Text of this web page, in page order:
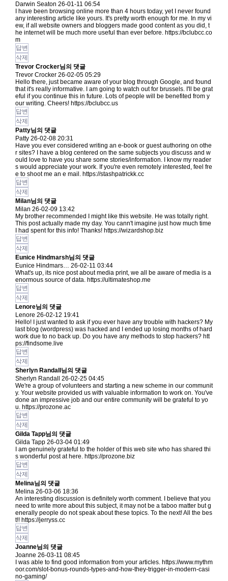
Darwin Seaton 26-01-11 06:54
I have been browsing online more than 4 hours today, yet I never found
any interesting article like yours. It's pretty worth enough for me. In my vi
ew, if all website owners and bloggers made good content as you did, t
he internet will be much more useful than ever before. https://bclubcc.co
m
답변
삭제
Trevor Crocker님의 댓글
Trevor Crocker 26-02-05 05:29
Hello there, just became aware of your blog through Google, and found
that it's really informative. I am going to watch out for brussels. I'll be grat
eful if you continue this in future. Lots of people will be benefited from y
our writing. Cheers! https://bclubcc.us
답변
삭제
Patty님의 댓글
Patty 26-02-08 20:31
Have you ever considered writing an e-book or guest authoring on othe
r sites? I have a blog centered on the same subjects you discuss and w
ould love to have you share some stories/information. I know my reader
s would appreciate your work. If you're even remotely interested, feel fre
e to shoot me an e mail. https://stashpatrickk.cc
답변
삭제
Milan님의 댓글
Milan 26-02-09 13:42
My brother recommended I might like this website. He was totally right.
This post actually made my day. You cann't imagine just how much time
I had spent for this info! Thanks! https://wizardshop.biz
답변
삭제
Eunice Hindmarsh님의 댓글
Eunice Hindmars… 26-02-11 03:44
What's up, its nice post about media print, we all be aware of media is a
enormous source of data. https://ultimateshop.me
답변
삭제
Lenore님의 댓글
Lenore 26-02-12 19:41
Hello! I just wanted to ask if you ever have any trouble with hackers? My
last blog (wordpress) was hacked and I ended up losing months of hard
work due to no back up. Do you have any methods to stop hackers? htt
ps://findsome.live
답변
삭제
Sherlyn Randall님의 댓글
Sherlyn Randall
26-02-25 04:45
We're a group of volunteers and starting a new scheme in our communit
y. Your website provided us with valuable information to work on. You've
done an impressive job and our entire community will be grateful to yo
u. https://prozone.ac
답변
삭제
Gilda Tapp님의 댓글
Gilda Tapp 26-03-04 01:49
I am genuinely grateful to the holder of this web site who has shared thi
s wonderful post at here. https://prozone.biz
답변
삭제
Melina님의 댓글
Melina 26-03-06 18:36
An interesting discussion is definitely worth comment. I believe that you
need to write more about this subject, it may not be a taboo matter but g
enerally people do not speak about these topics. To the next! All the bes
t!! https://jerryss.cc
답변
삭제
Joanne님의 댓글
Joanne 26-03-11 08:45
I was able to find good information from your articles. https://www.mythm
oor.com/slot-bonus-rounds-types-and-how-they-trigger-in-modern-casi
no-gaming/